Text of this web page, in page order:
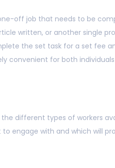
off job that needs to be
written, or another single
the set task for a set fee
convenient for both
the different types of workers
engage with and which will